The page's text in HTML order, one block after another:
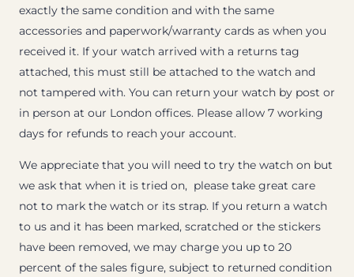
exactly the same condition and with the same
accessories and paperwork/warranty cards as when you
received it. If your watch arrived with a returns tag
attached, this must still be attached to the watch and
not tampered with. You can return your watch by post or
in person at our London offices. Please allow 7 working
days for refunds to reach your account.
We appreciate that you will need to try the watch on but
we ask that when it is tried on, please take great care
not to mark the watch or its strap. If you return a watch
to us and it has been marked, scratched or the stickers
have been removed, we may charge you up to 20
percent of the sales figure, subject to returned condition